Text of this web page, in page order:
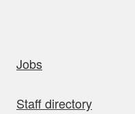
Jobs
Staff directory